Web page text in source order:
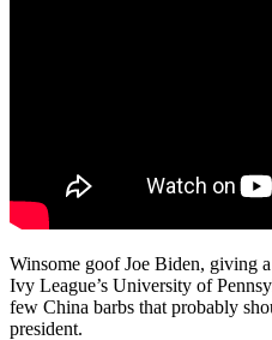
Winsome goof Joe Biden, giving
Ivy League’s University of
few China barbs that probably
president.